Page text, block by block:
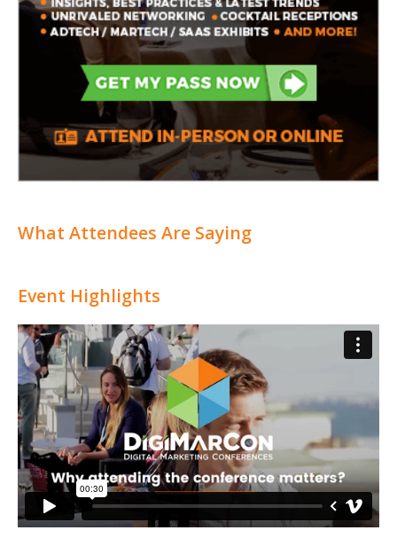
What Attendees Are Saying
Event Highlights